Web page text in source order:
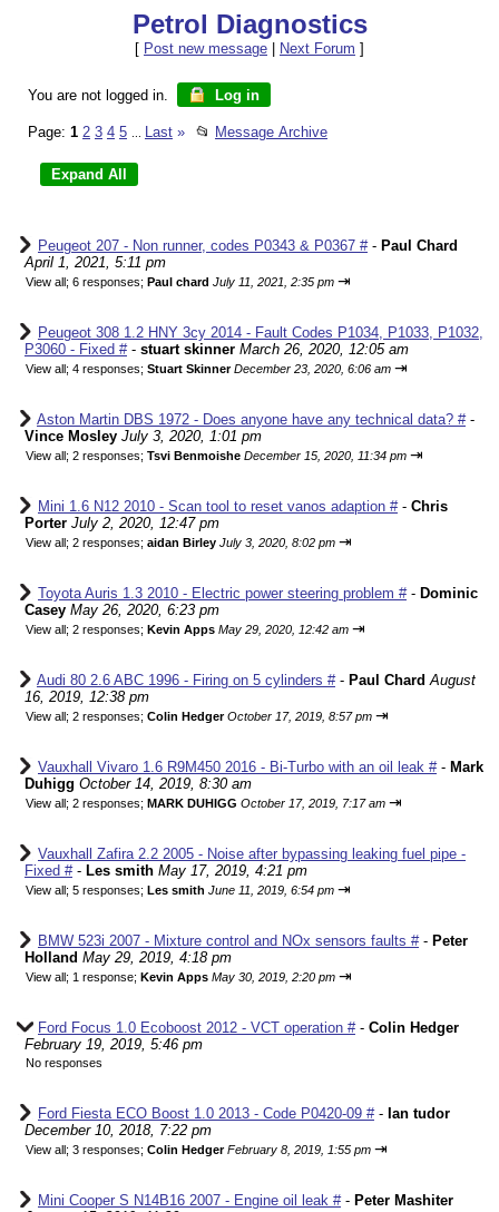
Petrol Diagnostics
[ Post new message Next Forum ]
You are not logged in. Log in
Page: 1 2 3 4 5 Last » 📂 Message Archive
Peugeot 207 - Non runner, codes P0343 & P0367 #- Paul Chard
April 1, 2021, 5:11 pm
View all; 6 responses; Paul chard July 11, 2021, 2:35 pm ⇥
Peugeot 308 1.2 HNY 3cy 2014 - Fault Codes P1034, P1033, P1032,
P3060 - Fixed #- stuart skinner March 26, 2020, 12:05 am
View all; 4 responses; Stuart Skinner December 23, 2020, 6:06 am ⇥
Aston Martin DBS 1972 - Does anyone have any technical data? #-
Vince Mosley July 3, 2020, 1:01 pm
View all; 2 responses; Tsvi Benmoishe December 15, 2020, 11:34 pm ⇥
Mini 1.6 N12 2010 - Scan tool to reset vanos adaption #- Chris
Porter July 2, 2020, 12:47 pm
View all; 2 responses; aidan Birley July 3, 2020, 8:02 pm ⇥
Toyota Auris 1.3 2010 - Electric power steering problem #- Dominic
Casey May 26, 2020, 6:23 pm
View all; 2 responses; Kevin Apps May 29, 2020, 12:42 am ⇥
Audi 80 2.6 ABC 1996 - Firing on 5 cylinders #- Paul Chard August
16, 2019, 12:38 pm
View all; 2 responses; Colin Hedger October 17, 2019, 8:57 pm ⇥
Vauxhall Vivaro 1.6 R9M450 2016 - Bi-Turbo with an oil leak #- Mark
Duhigg October 14, 2019, 8:30 am
View all; 2 responses; MARK DUHIGG October 17, 2019, 7:17 am ⇥
Vauxhall Zafira 2.2 2005 - Noise after bypassing leaking fuel pipe -
Fixed #- Les smith May 17, 2019, 4:21 pm
View all; 5 responses; Les smith June 11, 2019, 6:54 pm ⇥
BMW 523i 2007 - Mixture control and NOx sensors faults #- Peter
Holland May 29, 2019, 4:18 pm
View all; 1 response; Kevin Apps May 30, 2019, 2:20 pm ⇥
Ford Focus 1.0 Ecoboost 2012 - VCT operation #- Colin Hedger
February 19, 2019, 5:46 pm
No responses
Ford Fiesta ECO Boost 1.0 2013 - Code P0420-09 #- Ian tudor
December 10, 2018, 7:22 pm
View all; 3 responses; Colin Hedger February 8, 2019, 1:55 pm ⇥
Mini Cooper S N14B16 2007 - Engine oil leak #- Peter Mashiter